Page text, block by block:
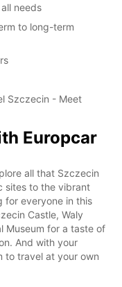
needs
to long-term
Szczecin - Meet
Europcar
all that Szczecin
sites to the vibrant
for everyone in this
Castle, Waly
Museum for a taste of
And with your
to travel at your own